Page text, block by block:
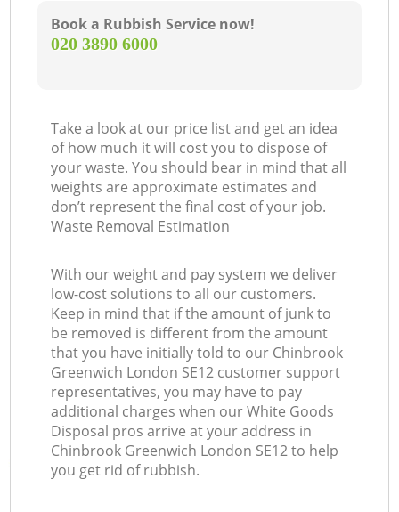
Book a Rubbish Service now!
‎020 3890 6000
Take a look at our price list and get an idea
of how much it will cost you to dispose of
your waste. You should bear in mind that all
weights are approximate estimates and
don’t represent the final cost of your job.
Waste Removal Estimation
With our weight and pay system we deliver
low-cost solutions to all our customers.
Keep in mind that if the amount of junk to
be removed is different from the amount
that you have initially told to our Chinbrook
Greenwich London SE12 customer support
representatives, you may have to pay
additional charges when our White Goods
Disposal pros arrive at your address in
Chinbrook Greenwich London SE12 to help
you get rid of rubbish.